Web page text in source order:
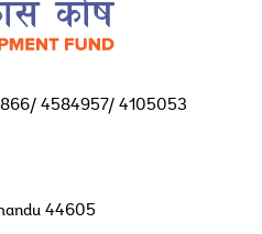
4584957/ 4105053
44605